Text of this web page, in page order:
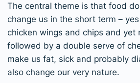
The central theme is that food
change us in the short term –
chicken wings and chips and yet
followed by a double serve of
make us fat, sick and probably
also change our very nature.